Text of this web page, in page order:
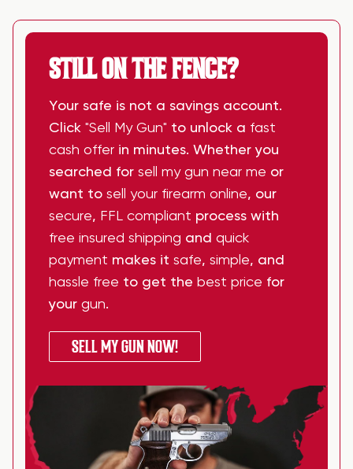
STILL ON THE FENCE?
Your safe is not a savings account.
Click "Sell My Gun" to unlock a fast
cash offer in minutes. Whether you
searched for sell my gun near me or
want to sell your firearm online, our
secure, FFL compliant process with
free insured shipping and quick
payment makes it safe, simple, and
hassle free to get the best price for
your gun.
SELL MY GUN NOW!